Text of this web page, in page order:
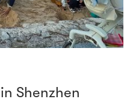
Shenzhen